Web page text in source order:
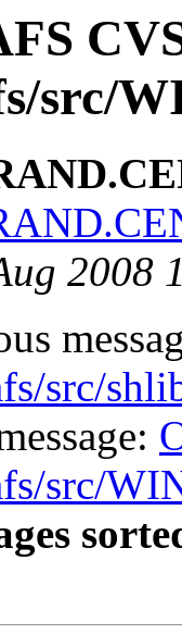
src/
2008
src/
src/